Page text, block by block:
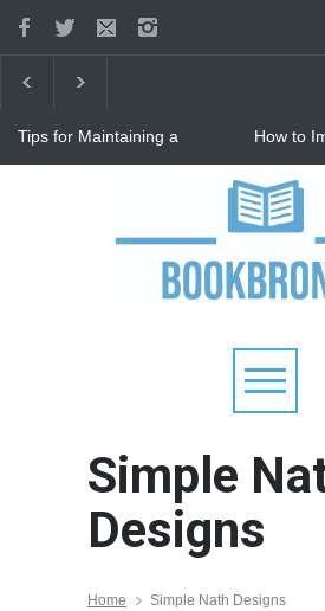
Tips for Maintaining a
Raising Kids
How to
for
Simple
Designs
Home Simple Nath Designs